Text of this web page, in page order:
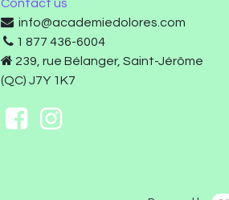
Contact us
info@academiedolores.com
1 877 436-6004
239, rue Bélanger, Saint-Jérôme
(QC) J7Y 1K7